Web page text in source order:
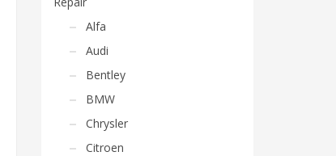
Alfa
Audi
Bentley
BMW
Chrysler
Citroen